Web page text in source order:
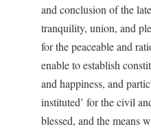
and conclusion of the
tranquility, union, and
for the peaceable and
enable to establish
and happiness, and
instituted’ for the civil
blessed, and the means